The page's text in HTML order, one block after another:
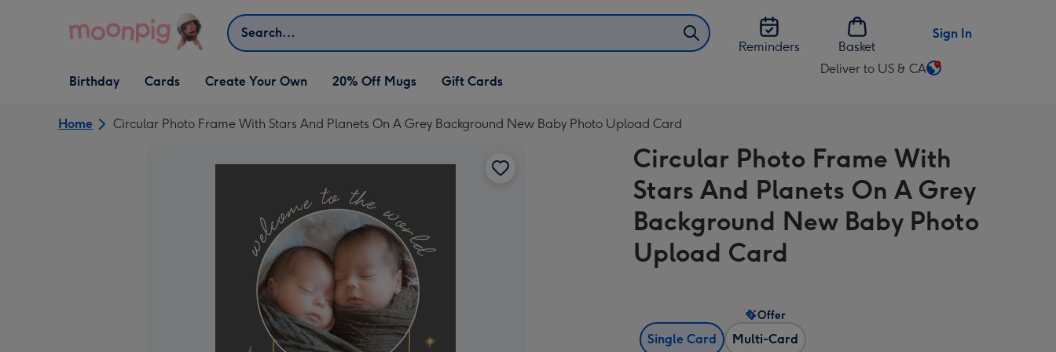
Search
Reminders
Basket
Sign In
Open Birthday
dropdown
Birthday
Open Cards
dropdown
Cards
Open Create Your Own
dropdown
Create Your Own 20% Off Mugs Gift Cards
Deliver to US & CA
Change
US
&
CA
Home Circular Photo Frame With Stars And Planets On A Grey Background New Baby Photo Upload Card
Circular Photo Frame With
Stars And Planets On A Grey
Background New Baby Photo
Upload Card
Single Card Multi-Card
Offer